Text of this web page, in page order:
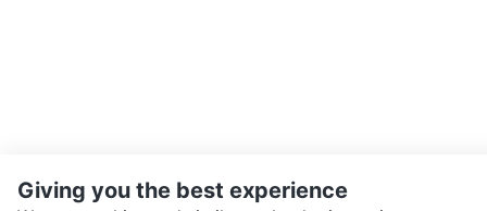
Giving you the best experience